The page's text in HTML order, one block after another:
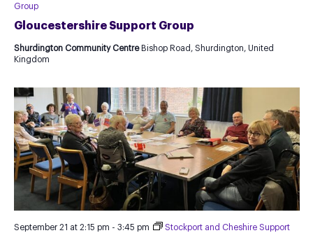
Gloucestershire Support Group
Group
Shurdington Community Centre Bishop Road, Shurdington, United
Kingdom
September 21 at 2:15 pm - 3:45 pm Stockport and Cheshire Support